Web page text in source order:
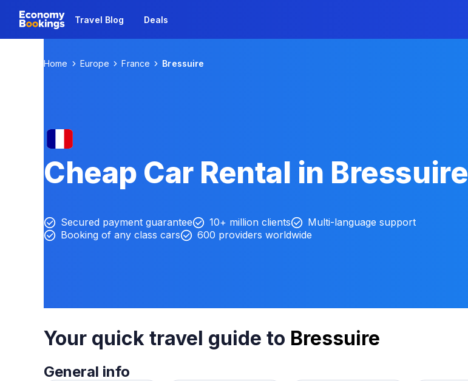
Travel Blog Deals
Home Europe France Bressuire
Cheap Car Rental in Bressuire
Secured payment guarantee 10+ million clients
Multi-language support
Booking of any class cars
600 providers worldwide
Your quick travel guide to Bressuire
General info